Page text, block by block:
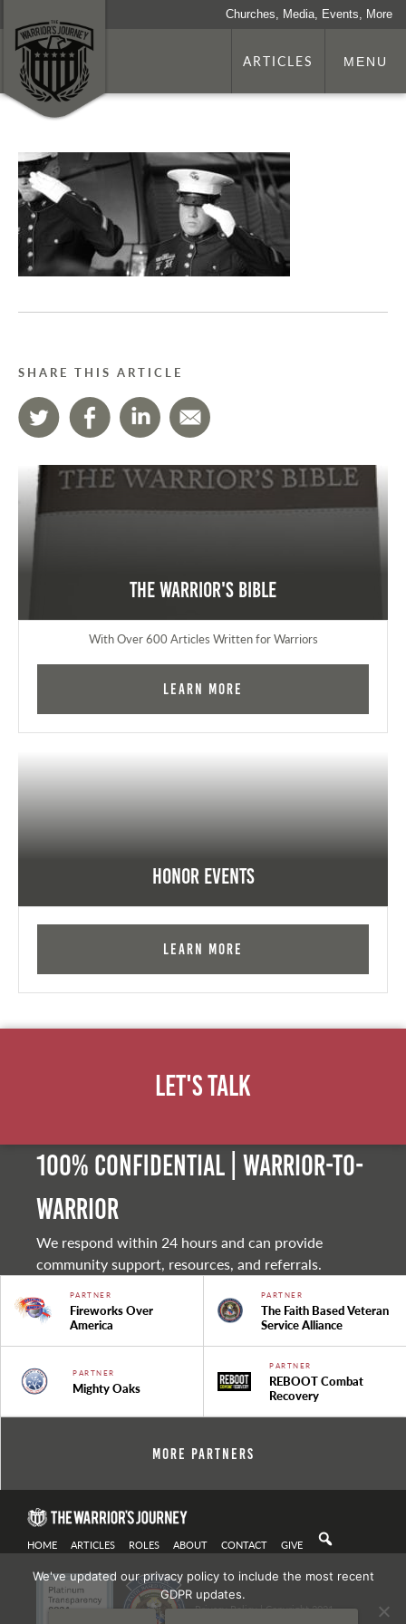
Churches, Media, Events, More
ARTICLES MENU
SHARE THIS ARTICLE
The Warrior's Bible
With Over 600 Articles Written for Warriors
Learn More
Honor Events
Learn More
Let's Talk
100% Confidential | Warrior-to-
warrior
We respond within 24 hours and can provide
community support, resources, and referrals.
PARTNER
Fireworks Over
America
PARTNER
The Faith Based Veteran
Service Alliance
PARTNER
Mighty Oaks
PARTNER
REBOOT Combat
Recovery
More Partners
HOME ARTICLES ROLES ABOUT CONTACT GIVE
Privacy Policy| Copyright 2021
We've updated our privacy policy to include the most recent
GDPR updates.